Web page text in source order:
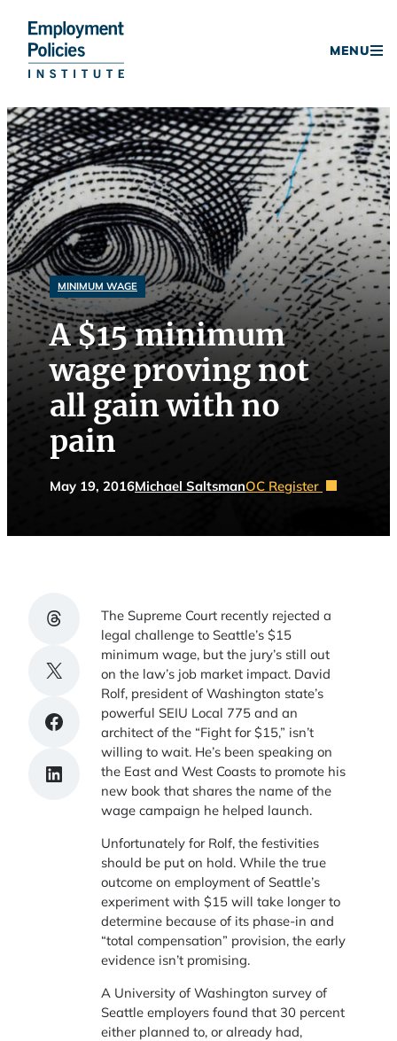
Skip
to
content
MENU
MINIMUM WAGE
A $15 minimum
wage proving not
all gain with no
pain
May 19, 2016Michael SaltsmanOC Register
Share on Threads
Share on X
Share on Facebook
Share on LinkedIn
The Supreme Court recently rejected a
legal challenge to Seattle’s $15
minimum wage, but the jury’s still out
on the law’s job market impact. David
Rolf, president of Washington state’s
powerful SEIU Local 775 and an
architect of the “Fight for $15,” isn’t
willing to wait. He’s been speaking on
the East and West Coasts to promote his
new book that shares the name of the
wage campaign he helped launch.
Unfortunately for Rolf, the festivities
should be put on hold. While the true
outcome on employment of Seattle’s
experiment with $15 will take longer to
determine because of its phase-in and
“total compensation” provision, the early
evidence isn’t promising.
A University of Washington survey of
Seattle employers found that 30 percent
either planned to, or already had,